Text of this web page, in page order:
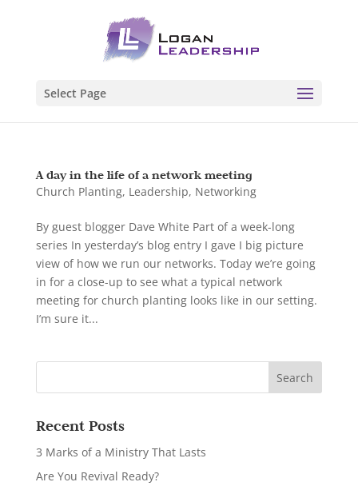
Select Page
A day in the life of a network meeting
Church Planting, Leadership, Networking
By guest blogger Dave White Part of a week-long
series In yesterday’s blog entry I gave I big picture
view of how we run our networks. Today we’re going
in for a close-up to see what a typical network
meeting for church planting looks like in our setting.
I’m sure it...
Recent Posts
3 Marks of a Ministry That Lasts
Are You Revival Ready?